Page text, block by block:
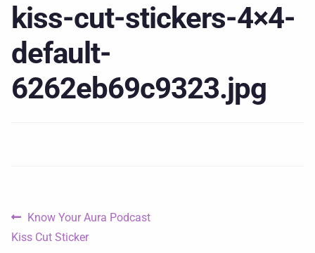
Mystical Merch
Podcast Coupon Codes
Hosts
kiss-cut-stickers-4×4-
default-
6262eb69c9323.jpg
Know Your Aura Podcast
Kiss Cut Sticker